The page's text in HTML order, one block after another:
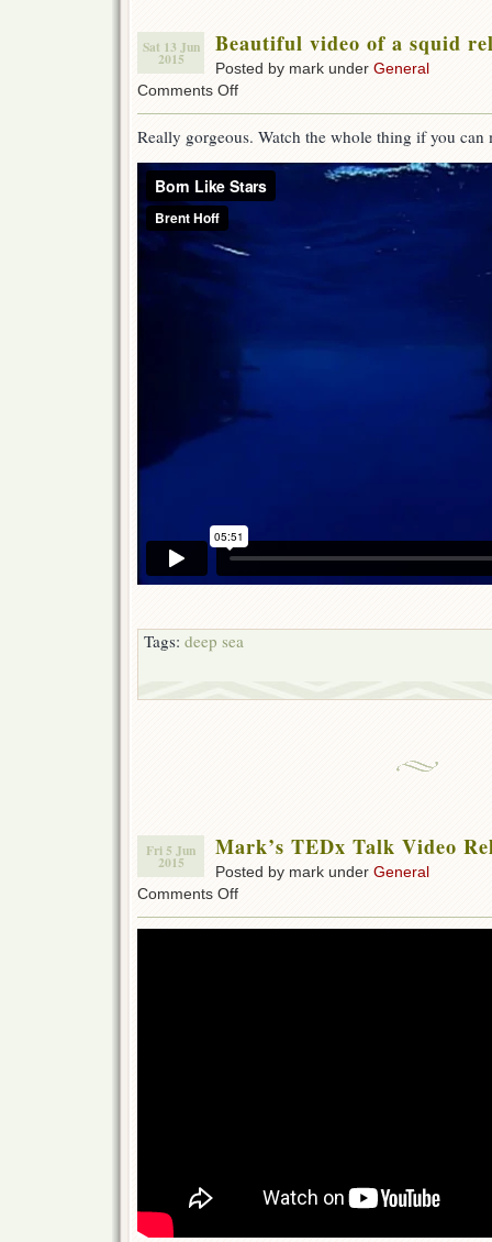
Sat 13 Jun
2015
Beautiful video of a squid
Posted by mark under General
Comments Offon
of
squid
releasing
Really gorgeous. Watch the whole thing if you can
Tags: deep sea
Fri 5 Jun
2015
Mark’s TEDx Talk Video
Posted by mark under General
Comments Offon